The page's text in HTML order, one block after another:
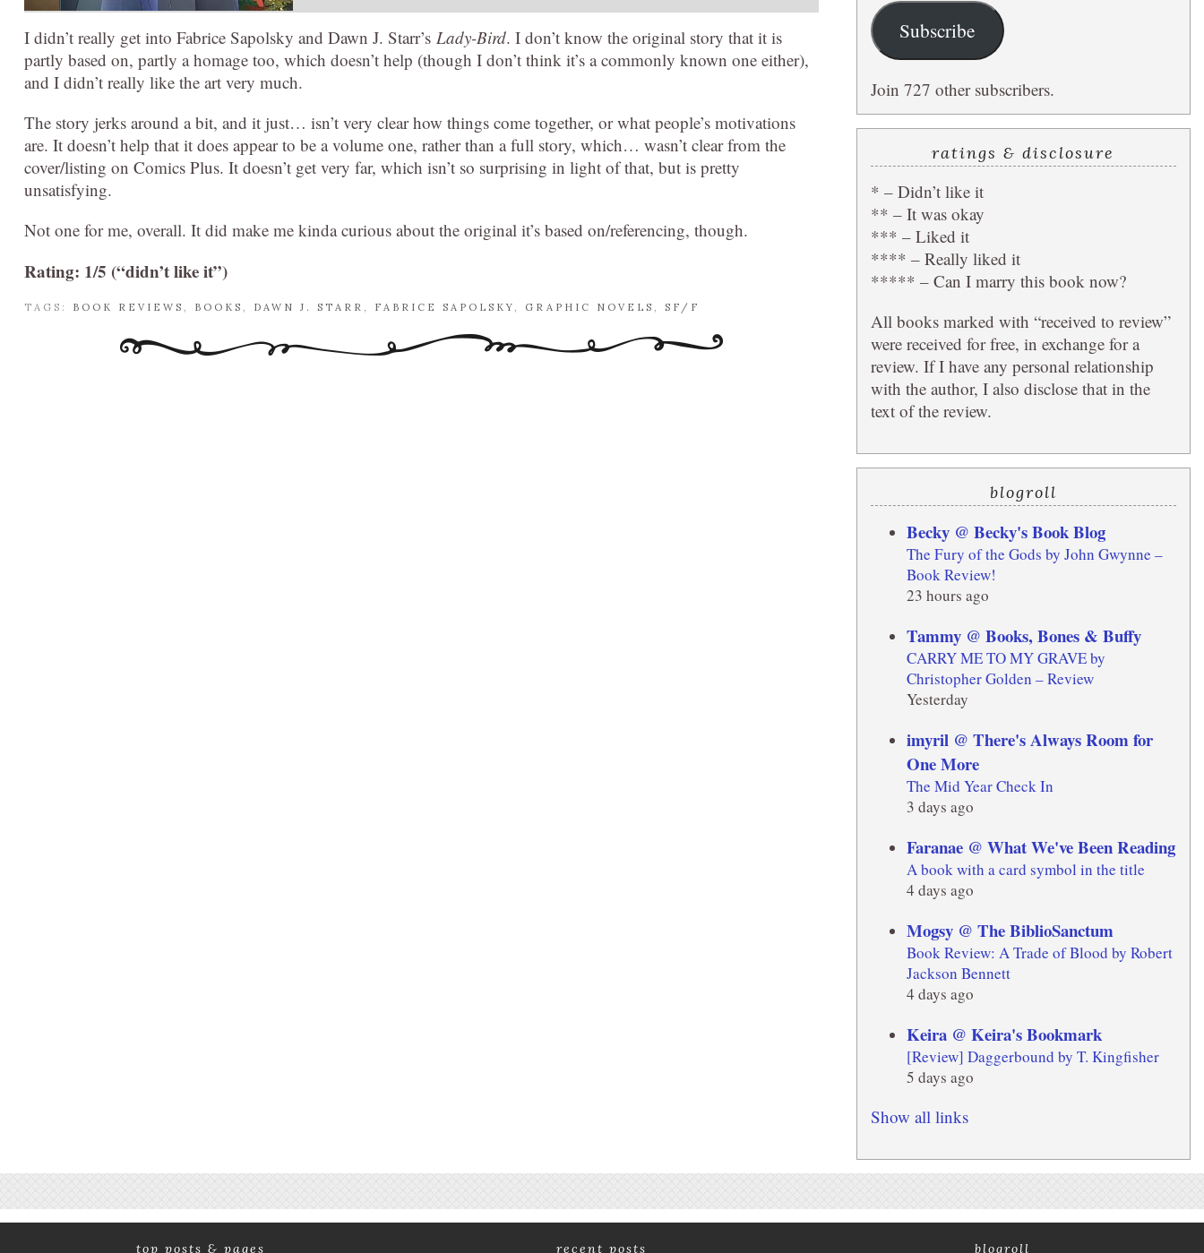
I didn’t really get into Fabrice Sapolsky and Dawn J. Starr’s Lady-Bird. I don’t know the original story that it is
partly based on, partly a homage too, which doesn’t help (though I don’t think it’s a commonly known one either),
and I didn’t really like the art very much.
The story jerks around a bit, and it just… isn’t very clear how things come together, or what people’s motivations
are. It doesn’t help that it does appear to be a volume one, rather than a full story, which… wasn’t clear from the
cover/listing on Comics Plus. It doesn’t get very far, which isn’t so surprising in light of that, but is pretty
unsatisfying.
Not one for me, overall. It did make me kinda curious about the original it’s based on/referencing, though.
Rating: 1/5 (“didn’t like it”)
TAGS: BOOK REVIEWS BOOKS DAWN J. STARR FABRICE SAPOLSKY GRAPHIC NOVELS SF/F
Subscribe
Join 727 other subscribers.
ratings & disclosure
* – Didn’t like it
** – It was okay
*** – Liked it
**** – Really liked it
***** – Can I marry this book now?
All books marked with “received to review”
were received for free, in exchange for a
review. If I have any personal relationship
with the author, I also disclose that in the
text of the review.
blogroll
Becky @ Becky's Book Blog
The Fury of the Gods by John Gwynne –
Book Review!
23 hours ago
Tammy @ Books, Bones & Buffy
CARRY ME TO MY GRAVE by
Christopher Golden – Review
Yesterday
imyril @ There's Always Room for
One More
The Mid Year Check In
3 days ago
Faranae @ What We've Been Reading
A book with a card symbol in the title
4 days ago
Mogsy @ The BiblioSanctum
Book Review: A Trade of Blood by Robert
Jackson Bennett
4 days ago
Keira @ Keira's Bookmark
[Review] Daggerbound by T. Kingfisher
5 days ago
Show all links
top posts & pages recent posts blogroll